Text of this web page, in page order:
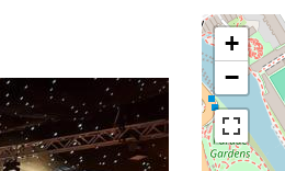
+
−